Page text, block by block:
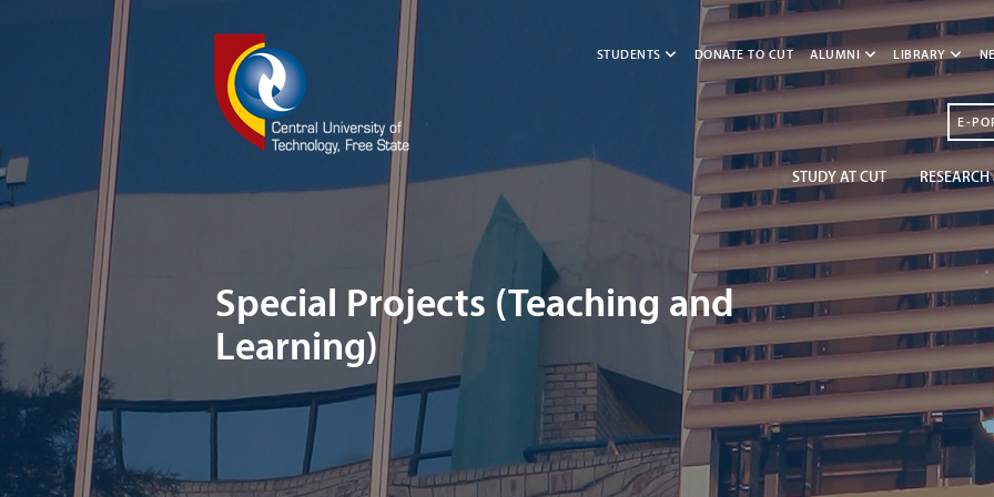
STUDENTS DONATE TO CUT ALUMNI LIBRARY
E-
STUDY AT CUT
Special Projects (Teaching and
Learning)